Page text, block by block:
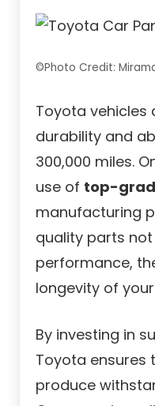
©Photo Credit:
Toyota vehicles
durability and
300,000 miles.
use of top-
manufacturing
quality parts
performance,
longevity of
By investing in
Toyota ensures
produce